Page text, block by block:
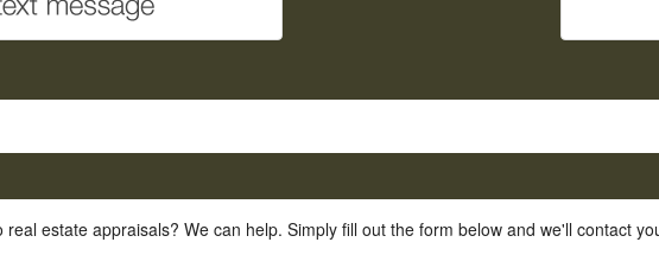
estate appraisals? We can help. Simply fill out the form below and we'll contact